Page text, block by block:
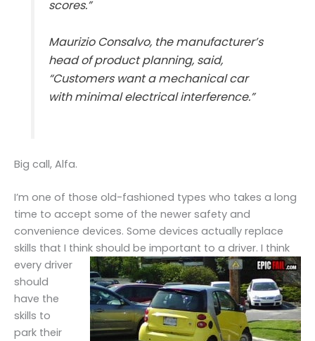
scores.”
Maurizio Consalvo, the manufacturer’s
head of product planning, said,
“Customers want a mechanical car
with minimal electrical interference.”
Big call, Alfa.
I’m one of those old-fashioned types who takes a long
time to accept some of the newer safety and
convenience devices. Some devices actually replace
skills that I think should be important to a driver. I think
every driver
should
have the
skills to
park their